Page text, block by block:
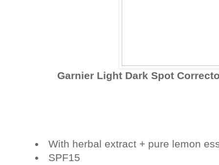
Garnier Light Dark Spot
With herbal extract + pure lemon
SPF15